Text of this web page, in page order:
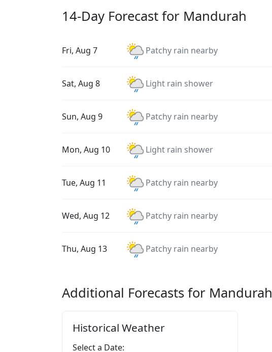
14-Day Forecast for Mandurah
Fri, Aug 7 Patchy rain nearby
Sat, Aug 8 Light rain shower
Sun, Aug 9 Patchy rain nearby
Mon, Aug 10 Light rain shower
Tue, Aug 11 Patchy rain nearby
Wed, Aug 12 Patchy rain nearby
Thu, Aug 13 Patchy rain nearby
Additional Forecasts for Mandurah
Historical Weather
Select a Date: